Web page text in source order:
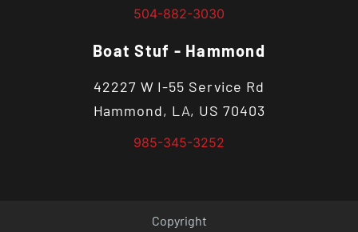
504-882-3030
Boat Stuf - Hammond
42227 W I-55 Service Rd
Hammond, LA, US 70403
985-345-3252
Copyright